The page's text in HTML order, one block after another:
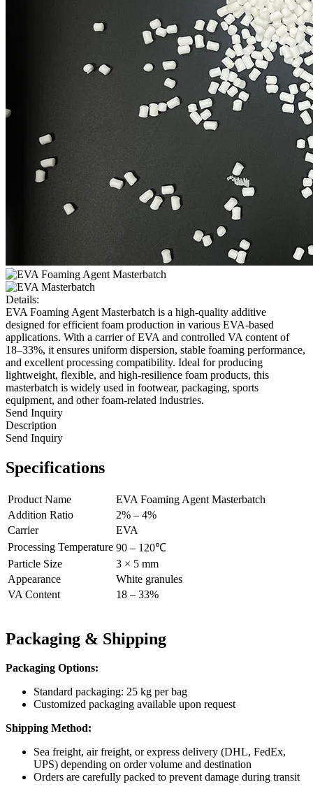
Details:
EVA Foaming Agent Masterbatch is a high-quality additive
designed for efficient foam production in various EVA-based
applications. With a carrier of EVA and controlled VA content of
18–33%, it ensures uniform dispersion, stable foaming performance,
and excellent processing compatibility. Ideal for producing
lightweight, flexible, and high-resilience foam products, this
masterbatch is widely used in footwear, packaging, sports
equipment, and other foam-related industries.
Send Inquiry
Description
Send Inquiry
Specifications
Product Name
EVA Foaming Agent Masterbatch
Addition Ratio
2% – 4%
Carrier
EVA
Processing Temperature 90 – 120℃
Particle Size
3 × 5 mm
Appearance
White granules
VA Content
18 – 33%
Packaging & Shipping
Packaging Options:
Standard packaging: 25 kg per bag
Customized packaging available upon request
Shipping Method:
Sea freight, air freight, or express delivery (DHL, FedEx,
UPS) depending on order volume and destination
Orders are carefully packed to prevent damage during transit